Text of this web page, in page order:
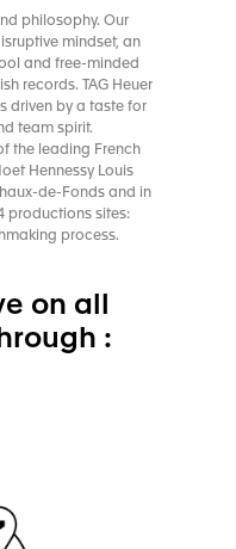
philosophy. Our
mindset, an
and free-minded
records. TAG Heuer
driven by a taste for
team spirit.
the leading French
Hennessy Louis
de-Fonds and in
productions sites:
process.
on all
: